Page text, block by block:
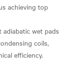
achieving top
wet pads
coils,
efficiency.